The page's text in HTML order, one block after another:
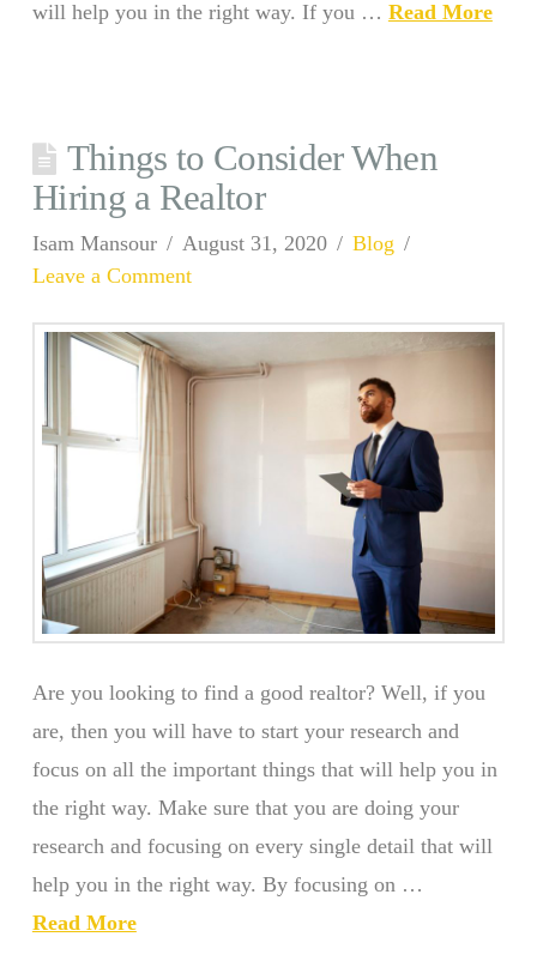
will help you in the right way. If you … Read More
Things to Consider When
Hiring a Realtor
Isam Mansour August 31, 2020
Blog
Leave a Comment
Are you looking to find a good realtor? Well, if you
are, then you will have to start your research and
focus on all the important things that will help you in
the right way. Make sure that you are doing your
research and focusing on every single detail that will
help you in the right way. By focusing on …
Read More